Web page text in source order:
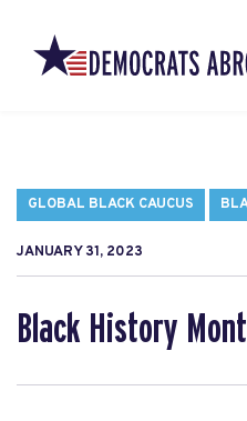
GLOBAL BLACK CAUCUS
JANUARY 31, 2023
Black History